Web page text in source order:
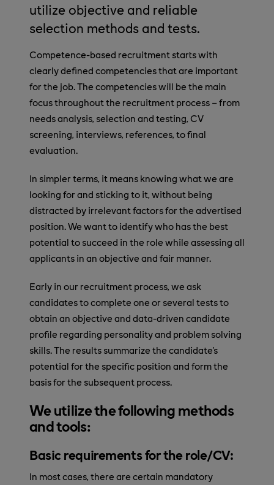
utilize objective and reliable
selection methods and tests.
Competence-based recruitment starts with
clearly defined competencies that are important
for the job. The competencies will be the main
focus throughout the recruitment process – from
needs analysis, selection and testing, CV
screening, interviews, references, to final
evaluation.
In simpler terms, it means knowing what we are
looking for and sticking to it, without being
distracted by irrelevant factors for the advertised
position. We want to identify who has the best
potential to succeed in the role while assessing all
applicants in an objective and fair manner.
Early in our recruitment process, we ask
candidates to complete one or several tests to
obtain an objective and data-driven candidate
profile regarding personality and problem solving
skills. The results summarize the candidate's
potential for the specific position and form the
basis for the subsequent process.
We utilize the following methods
and tools:
Basic requirements for the role/CV:
In most cases, there are certain mandatory